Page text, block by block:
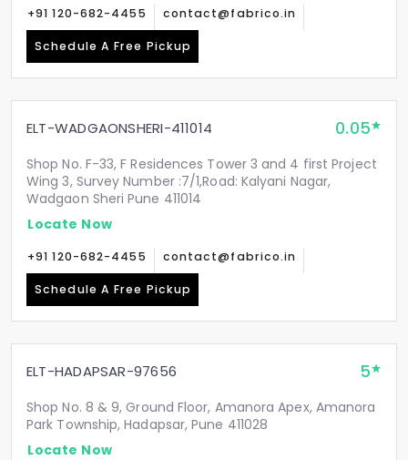
+91 120-682-4455 contact@fabrico.in
Schedule A Free Pickup
ELT-WADGAONSHERI-411014 0.05
Shop No. F-33, F Residences Tower 3 and 4 first Project
Wing 3, Survey Number :7/1,Road: Kalyani Nagar,
Wadgaon Sheri Pune 411014
Locate Now
+91 120-682-4455 contact@fabrico.in
Schedule A Free Pickup
ELT-HADAPSAR-97656 5
Shop No. 8 & 9, Ground Floor, Amanora Apex, Amanora
Park Township, Hadapsar, Pune 411028
Locate Now